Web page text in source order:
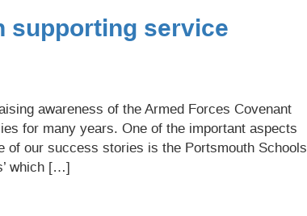
supporting service
awareness of the Armed Forces Covenant
for many years. One of the important aspects
of our success stories is the Portsmouth Schools
which […]